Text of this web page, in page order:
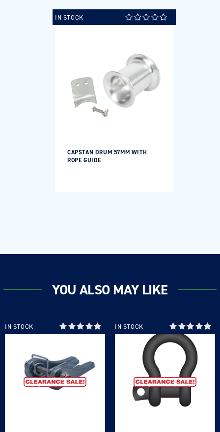
IN STOCK
CAPSTAN DRUM 57MM WITH
ROPE GUIDE
YOU ALSO MAY LIKE
IN STOCK IN STOCK